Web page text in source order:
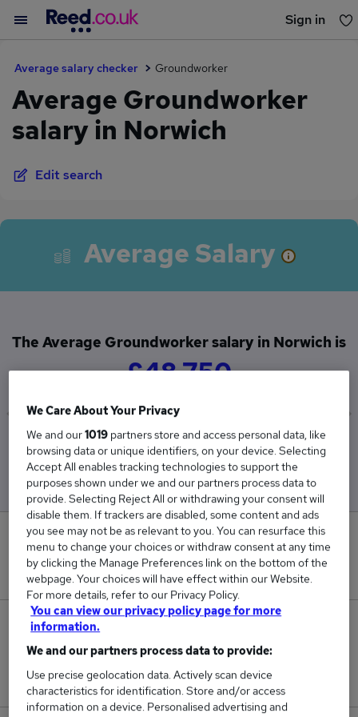
Sign in
Average salary checker Groundworker
Average Groundworker
salary in Norwich
Edit search
Average Salary
The Average Groundworker salary in Norwich is
£48,750
Low
£39,975
High
£66,300
0
New jobs added in the last day.
Jobs in Reed.co.uk, ranging from £39,975 to
£66,300.
We Care About Your Privacy
We and our1019 partners store and access personal data, like
browsing data or unique identifiers, on your device. Selecting
Accept All enables tracking technologies to support the
purposes shown under we and our partners process data to
provide. Selecting Reject All or withdrawing your consent will
disable them. If trackers are disabled, some content and ads
you see may not be as relevant to you. You can resurface this
menu to change your choices or withdraw consent at any time
by clicking the Manage Preferences link on the bottom of the
webpage. Your choices will have effect within our Website.
For more details, refer to our Privacy Policy.
You can view our privacy policy page for more
information.
We and our partners process data to provide:
Use precise geolocation data. Actively scan device
characteristics for identification. Store and/or access
information on a device. Personalised advertising and